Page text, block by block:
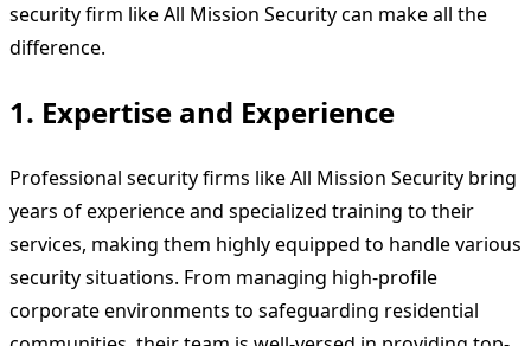
security firm like All Mission Security can make all the
difference.
1. Expertise and Experience
Professional security firms like All Mission Security bring
years of experience and specialized training to their
services, making them highly equipped to handle various
security situations. From managing high-profile
corporate environments to safeguarding residential